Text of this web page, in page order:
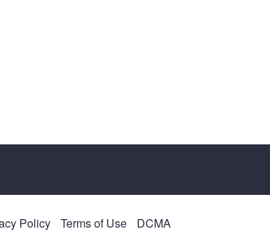
Policy Terms of Use DCMA